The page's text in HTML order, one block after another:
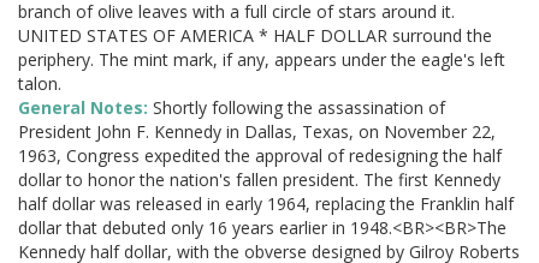
branch of olive leaves with a full circle of stars around it.
UNITED STATES OF AMERICA * HALF DOLLAR surround the
periphery. The mint mark, if any, appears under the eagle's left
talon.
General Notes: Shortly following the assassination of
President John F. Kennedy in Dallas, Texas, on November 22,
1963, Congress expedited the approval of redesigning the half
dollar to honor the nation's fallen president. The first Kennedy
half dollar was released in early 1964, replacing the Franklin half
dollar that debuted only 16 years earlier in 1948.<BR><BR>The
Kennedy half dollar, with the obverse designed by Gilroy Roberts